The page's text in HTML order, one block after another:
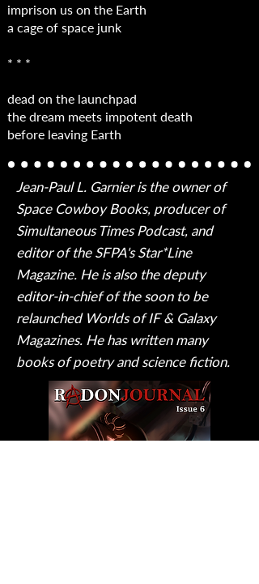
imprison us on the Earth
a cage of space junk
* * *
dead on the launchpad
the dream meets impotent death
before leaving Earth
Jean-Paul L. Garnier is the owner of
Space Cowboy Books, producer of
Simultaneous Times Podcast, and
editor of the SFPA's Star*Line
Magazine. He is also the deputy
editor-in-chief of the soon to be
relaunched Worlds of IF & Galaxy
Magazines. He has written many
books of poetry and science fiction.